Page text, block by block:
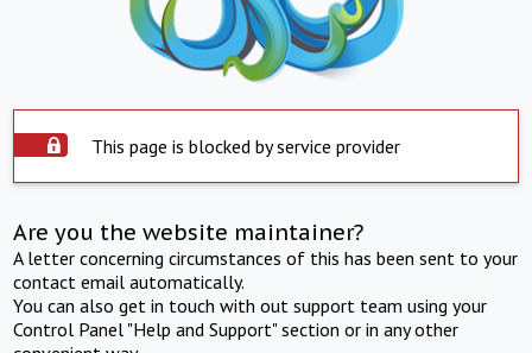
This page is blocked by service provider
Are you the website maintainer?
A letter concerning circumstances of this has been sent to your
contact email automatically.
You can also get in touch with out support team using your
Control Panel "Help and Support" section or in any other